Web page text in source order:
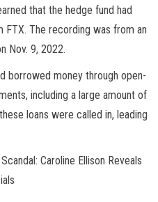
that the hedge fund had
FTX. The recording was from an
Nov. 9, 2022.
borrowed money through open-
including a large amount of
loans were called in, leading
Caroline Ellison Reveals